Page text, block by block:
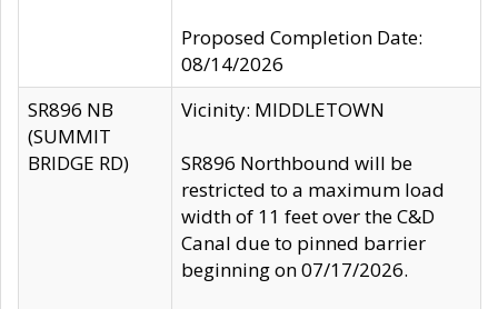
Proposed Completion Date:
08/14/2026
SR896 NB
(SUMMIT
BRIDGE RD)
Vicinity: MIDDLETOWN
SR896 Northbound will be
restricted to a maximum load
width of 11 feet over the C&D
Canal due to pinned barrier
beginning on 07/17/2026.